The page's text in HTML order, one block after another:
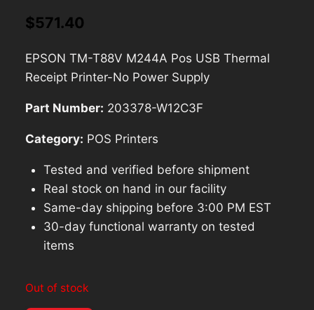
$571.40
EPSON TM-T88V M244A Pos USB Thermal
Receipt Printer-No Power Supply
Part Number: 203378-W12C3F
Category: POS Printers
Tested and verified before shipment
Real stock on hand in our facility
Same-day shipping before 3:00 PM EST
30-day functional warranty on tested
items
Out of stock